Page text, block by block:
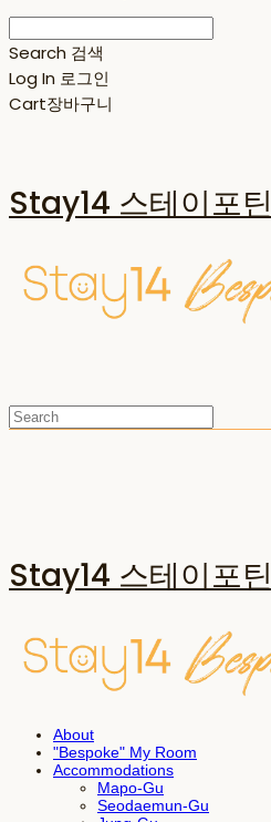
Search 검색
Log In 로그인
Cart장바구니
Stay14 스테이포틴
Stay14 스테이포틴
About
"Bespoke" My Room
Accommodations
Mapo-Gu
Seodaemun-Gu